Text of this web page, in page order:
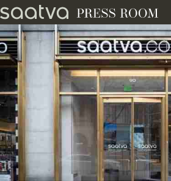
Skip to content